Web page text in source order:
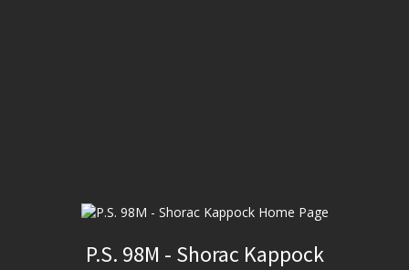
P.S. 98M - Shorac Kappock